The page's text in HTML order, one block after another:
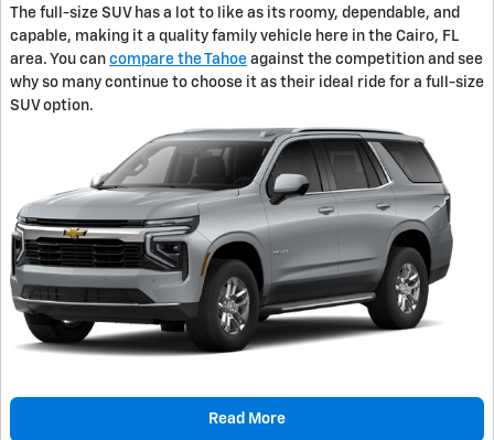
The full-size SUV has a lot to like as its roomy, dependable, and
capable, making it a quality family vehicle here in the Cairo, FL
area. You can compare the Tahoe against the competition and see
why so many continue to choose it as their ideal ride for a full-size
SUV option.
Read More